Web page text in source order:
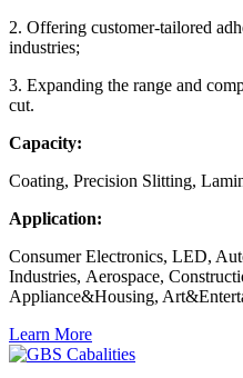
2. Offering customer-tailored
industries;
3. Expanding the range and
cut.
Capacity:
Coating, Precision Slitting,
Application:
Consumer Electronics, LED,
Industries, Aerospace,
Appliance&Housing,
Learn More